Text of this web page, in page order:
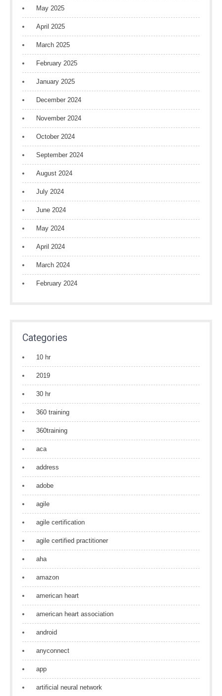
May 2025
April 2025
March 2025
February 2025
January 2025
December 2024
November 2024
October 2024
September 2024
August 2024
July 2024
June 2024
May 2024
April 2024
March 2024
February 2024
Categories
10 hr
2019
30 hr
360 training
360training
aca
address
adobe
agile
agile certification
agile certified practitioner
aha
amazon
american heart
american heart association
android
anyconnect
app
artificial neural network